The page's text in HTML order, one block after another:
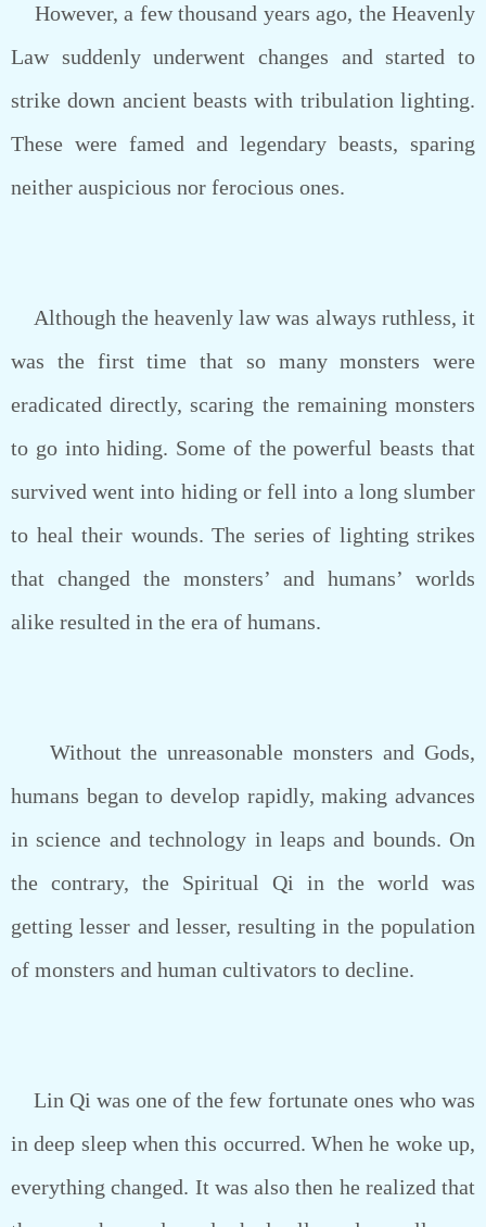
However, a few thousand years ago, the Heavenly
Law suddenly underwent changes and started to
strike down ancient beasts with tribulation lighting.
These were famed and legendary beasts, sparing
neither auspicious nor ferocious ones.
Although the heavenly law was always ruthless, it
was the first time that so many monsters were
eradicated directly, scaring the remaining monsters
to go into hiding. Some of the powerful beasts that
survived went into hiding or fell into a long slumber
to heal their wounds. The series of lighting strikes
that changed the monsters’ and humans’ worlds
alike resulted in the era of humans.
Without the unreasonable monsters and Gods,
humans began to develop rapidly, making advances
in science and technology in leaps and bounds. On
the contrary, the Spiritual Qi in the world was
getting lesser and lesser, resulting in the population
of monsters and human cultivators to decline.
Lin Qi was one of the few fortunate ones who was
in deep sleep when this occurred. When he woke up,
everything changed. It was also then he realized that